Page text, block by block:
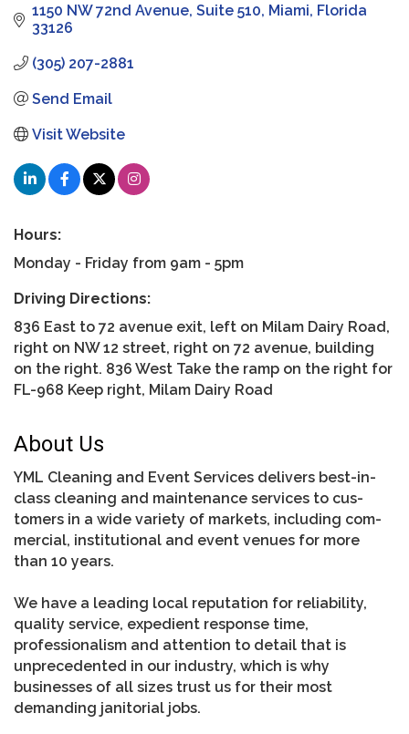
1150 NW 72nd Avenue Suite 510 Miami Florida
33126
(305) 207-2881
Send Email
Visit Website
Hours:
Monday - Friday from 9am - 5pm
Driving Directions:
836 East to 72 avenue exit, left on Milam Dairy Road,
right on NW 12 street, right on 72 avenue, building
on the right. 836 West Take the ramp on the right for
FL-968 Keep right, Milam Dairy Road
About Us
YML Cleaning and Event Services de­liv­ers best-in-
class cleaning and maintenance services to cus­
tomers in a wide va­ri­ety of mar­kets, in­clud­ing com­
mer­cial, institutional and event venues for more
than 10 years.
We have a leading local reputation for reliability,
quality service, expedient response time,
professionalism and attention to detail that is
unprecedented in our industry, which is why
businesses of all sizes trust us for their most
demanding janitorial jobs.